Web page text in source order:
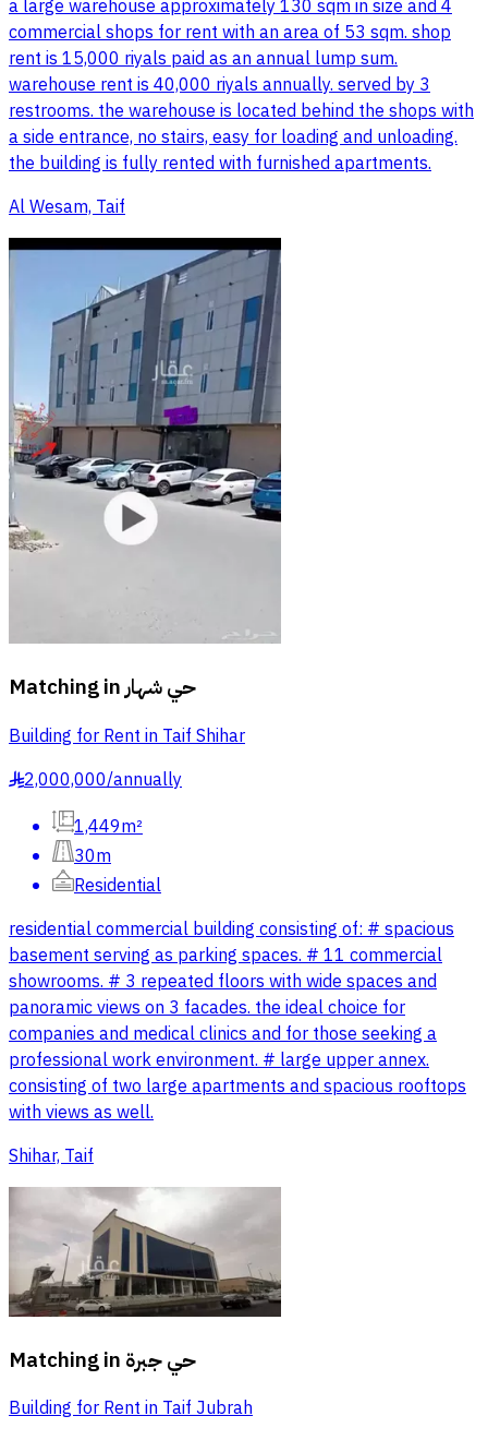
a large warehouse approximately 130 sqm in size and 4
commercial shops for rent with an area of 53 sqm. shop
rent is 15,000 riyals paid as an annual lump sum.
warehouse rent is 40,000 riyals annually. served by 3
restrooms. the warehouse is located behind the shops with
a side entrance, no stairs, easy for loading and unloading.
the building is fully rented with furnished apartments.
Al Wesam, Taif
Matching inحي شهار
Building for Rent in Taif Shihar
§2,000,000/annually
1,449m²
30m
Residential
residential commercial building consisting of: # spacious
basement serving as parking spaces. # 11 commercial
showrooms. # 3 repeated floors with wide spaces and
panoramic views on 3 facades. the ideal choice for
companies and medical clinics and for those seeking a
professional work environment. # large upper annex.
consisting of two large apartments and spacious rooftops
with views as well.
Shihar, Taif
Matching in حي جبرة
Building for Rent in Taif Jubrah